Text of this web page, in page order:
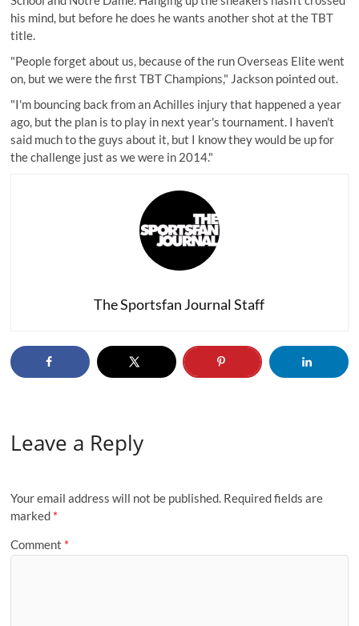
his mind, but before he does he wants another shot at the TBT
title.
"People forget about us, because of the run Overseas Elite went
on, but we were the first TBT Champions," Jackson pointed out.
"I'm bouncing back from an Achilles injury that happened a year
ago, but the plan is to play in next year's tournament. I haven't
said much to the guys about it, but I know they would be up for
the challenge just as we were in 2014."
The Sportsfan Journal Staff
Leave a Reply
Your email address will not be published. Required fields are
marked *
Comment *